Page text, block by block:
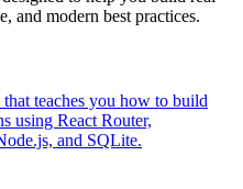
and modern best practices.
teaches you how to build
using React Router,
and SQLite.